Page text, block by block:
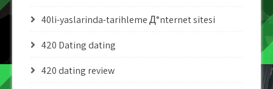
40li-yaslarinda-tarihleme Д°nternet sitesi
420 Dating dating
420 dating review